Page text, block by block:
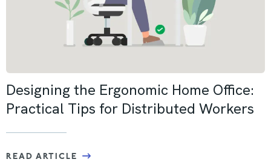
Designing the Ergonomic Home Office:
Practical Tips for Distributed Workers
READ ARTICLE